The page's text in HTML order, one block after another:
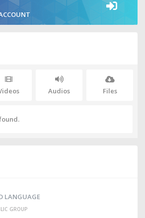
Audios Files
LANGUAGE
GROUP